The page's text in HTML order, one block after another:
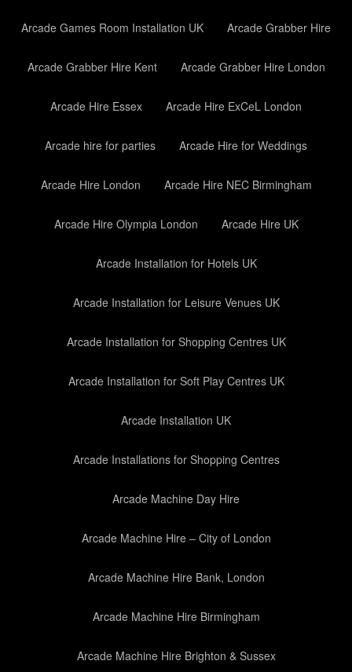
Arcade Games Room Installation UK Arcade Grabber Hire
Arcade Grabber Hire Kent Arcade Grabber Hire London
Arcade Hire Essex Arcade Hire ExCeL London
Arcade hire for parties Arcade Hire for Weddings
Arcade Hire London Arcade Hire NEC Birmingham
Arcade Hire Olympia London Arcade Hire UK
Arcade Installation for Hotels UK
Arcade Installation for Leisure Venues UK
Arcade Installation for Shopping Centres UK
Arcade Installation for Soft Play Centres UK
Arcade Installation UK
Arcade Installations for Shopping Centres
Arcade Machine Day Hire
Arcade Machine Hire – City of London
Arcade Machine Hire Bank, London
Arcade Machine Hire Birmingham
Arcade Machine Hire Brighton & Sussex